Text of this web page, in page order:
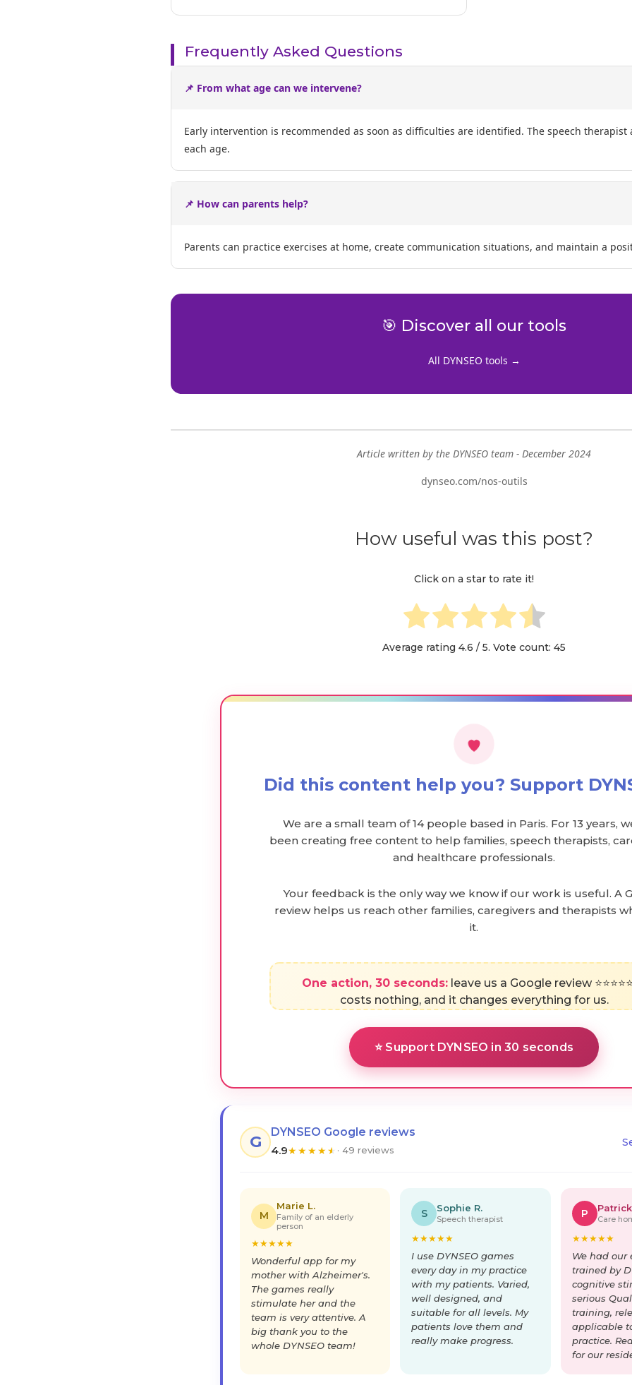
Frequently Asked Questions
📌 From what age can we intervene?
Early intervention is recommended as soon as difficulties are identified. The speech
each age.
📌 How can parents help?
Parents can practice exercises at home, create communication situations, and maintain a
🎯 Discover all our tools
All DYNSEO tools →
Article written by the DYNSEO team - December 2024
dynseo.com/nos-outils
How useful was this post?
Click on a star to rate it!
Average rating 4.6 / 5. Vote count: 45
Did this content help you? Support
We are a small team of 14 people based in Paris. For 13 years,
been creating free content to help families, speech therapists,
and healthcare professionals.
Your feedback is the only way we know if our work is useful. A
review helps us reach other families, caregivers and therapists
it.
One action, 30 seconds:leave us a Google review
costs nothing, and it changes everything for us.
⭐ Support DYNSEO in 30 seconds
G
DYNSEO Google reviews
4.9★★★★★ · 49 reviews
M
Marie L.
Family of an elderly
person
★★★★★
Wonderful app for my
mother with Alzheimer's.
The games really
stimulate her and the
team is very attentive. A
big thank you to the
whole DYNSEO team!
S Sophie R.
Speech therapist
★★★★★
I use DYNSEO games
every day in my practice
with my patients. Varied,
well designed, and
suitable for all levels. My
patients love them and
really make progress.
P Care
★★★★★
We had our
trained by
cognitive
serious
training,
applicable
practice.
for our